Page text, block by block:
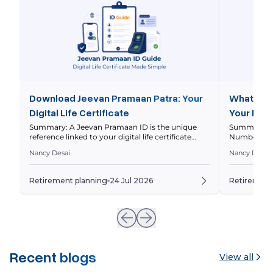
Download Jeevan Pramaan Patra: Your
Digital Life Certificate
Summary: A Jeevan Pramaan ID is the unique
reference linked to your digital life certificate
it is, how to generate and download your
certificate, and how to resolve common issues.
Quick Overview For most retirees, a pension is
one of the most dependable sources of financial
Nancy Desai
Retirement planning 24 Jul 2026
What is a
Your NPS
Summary:
Number
lets you
PRAN is,
can’t
invested in
Nancy Desai
Recent blogs View all